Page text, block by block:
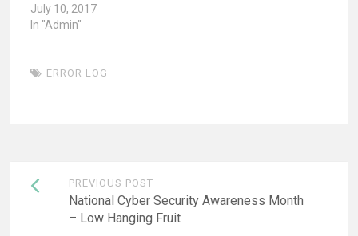
July 10, 2017
In "Admin"
ERROR LOG
Post
navigation
PREVIOUS POST
National Cyber Security Awareness Month
– Low Hanging Fruit